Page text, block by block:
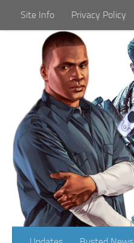
Skip to content
Site Info Privacy Policy